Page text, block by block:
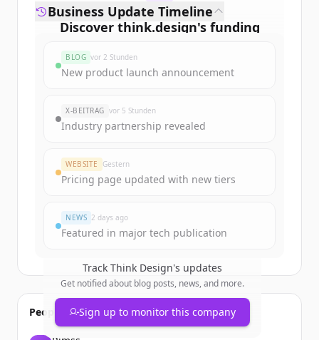
Discover think.design's funding
Sign up for free to view allfunding
New accounts include trial credits to
get started.
Create Free Account
Business Update Timeline
BLOG vor 2 Stunden
New product launch announcement
X-BEITRAG vor 5 Stunden
Industry partnership revealed
WEBSITE Gestern
Pricing page updated with new tiers
NEWS 2 days ago
Featured in major tech publication
Track Think Design's updates
Get notified about blog posts, news, and more.
Sign up to monitor this company
People also viewed